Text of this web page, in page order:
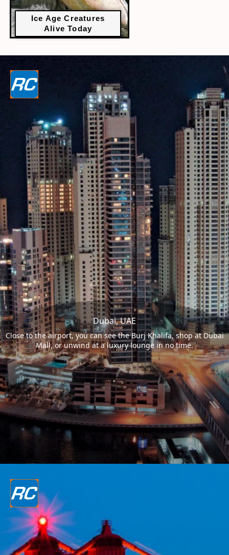
Ice Age Creatures
Alive Today
Dubai, UAE
Close to the airport, you can see the Burj Khalifa, shop at Dubai
Mall, or unwind at a luxury lounge in no time.